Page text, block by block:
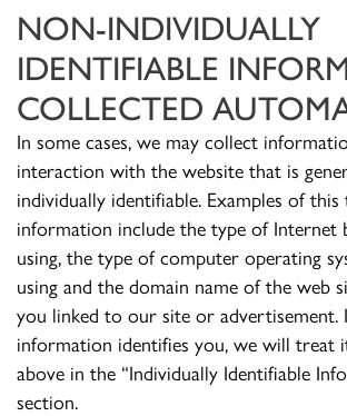
NON-INDIVIDUALLY
IDENTIFIABLE
COLLECTED
In some cases, we may collect
interaction with the website that is
individually identifiable. Examples of
information include the type of Internet
using, the type of computer operating
using and the domain name of the web
you linked to our site or advertisement.
information identifies you, we will treat
above in the “Individually Identifiable
section.